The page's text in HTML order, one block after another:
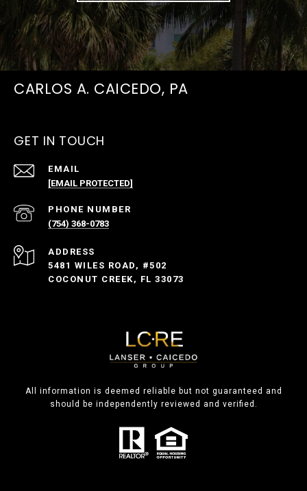
CARLOS A. CAICEDO, PA
GET IN TOUCH
EMAIL
[EMAIL PROTECTED]
PHONE NUMBER
(754) 368-0783
ADDRESS
5481 WILES ROAD, #502
COCONUT CREEK, FL 33073
All information is deemed reliable but not guaranteed and
should be independently reviewed and verified.